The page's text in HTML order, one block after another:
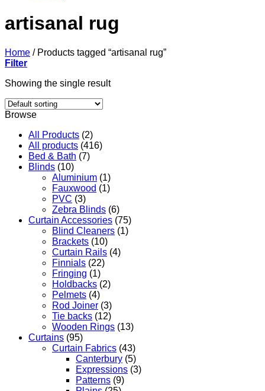
artisanal rug
Home /Products tagged “artisanal rug”
Filter
Showing the single result
Browse
All Products (2)
All products (416)
Bed & Bath (7)
Blinds (10)
Aluminium (1)
Fauxwood (1)
PVC (3)
Zebra Blinds (6)
Curtain Accessories (75)
Blind Cleaners (1)
Brackets (10)
Curtain Rails (4)
Finnials (22)
Fringing (1)
Holdbacks (2)
Pelmets (4)
Rod Joiner (3)
Tie backs (12)
Wooden Rings (13)
Curtains (95)
Curtain Fabrics (43)
Canterbury (5)
Expressions (3)
Patterns (9)